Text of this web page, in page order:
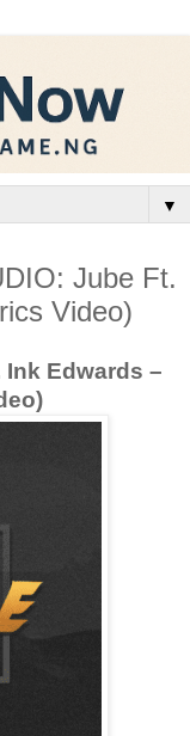
▼
Jube Ft.
Video)
Ink Edwards –